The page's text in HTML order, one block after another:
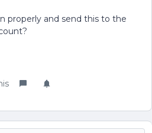
properly and send this to the